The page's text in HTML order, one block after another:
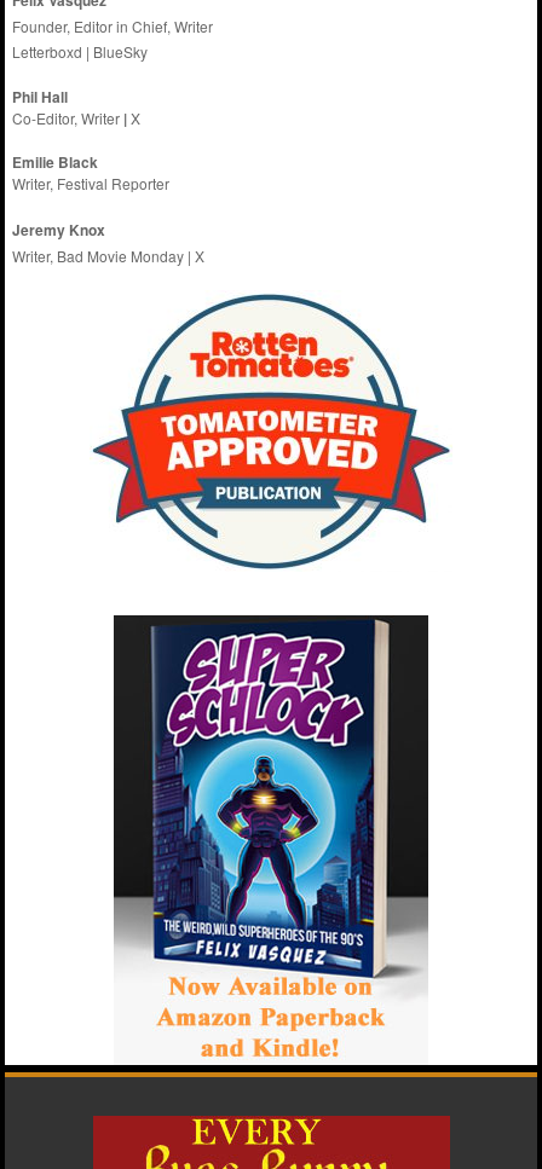
Founder, Editor in Chief, Writer
Letterboxd | BlueSky
Phil Hall
Co-Editor, Writer |X
Emilie Black
Writer, Festival Reporter
Jeremy Knox
Writer, Bad Movie Monday |X